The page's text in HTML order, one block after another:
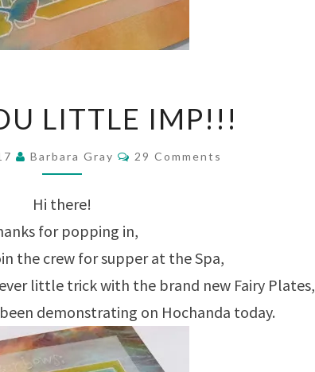
LITTLE
IMP!!!
LITTLE IMP!!!
Barbara Gray Comments
29 Comments
Hi there!
for popping in,
the crew for supper at the Spa,
little trick with the brand new Fairy Plates,
demonstrating on Hochanda today.